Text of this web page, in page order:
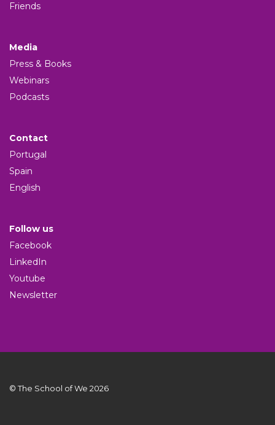
Friends
Media
Press & Books
Webinars
Podcasts
Contact
Portugal
Spain
English
Follow us
Facebook
LinkedIn
Youtube
Newsletter
© The School of We 2026